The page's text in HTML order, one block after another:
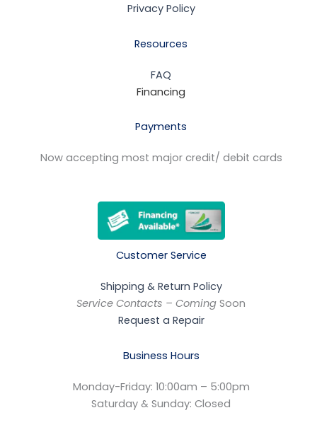
Privacy Policy
Resources
FAQ
Financing
Payments
Now accepting most major credit/ debit cards
Customer Service
Shipping & Return Policy
Service Contacts – Coming Soon
Request a Repair
Business Hours
Monday-Friday: 10:00am – 5:00pm
Saturday & Sunday: Closed